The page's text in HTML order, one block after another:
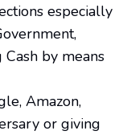
especially
by means
Amazon,
or giving